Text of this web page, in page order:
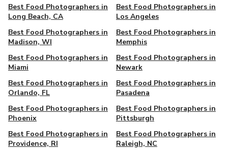
Best Food Photographers in
Long Beach, CA
Best Food Photographers in
Los Angeles
Best Food Photographers in
Madison, WI
Best Food Photographers in
Memphis
Best Food Photographers in
Miami
Best Food Photographers in
Newark
Best Food Photographers in
Orlando, FL
Best Food Photographers in
Pasadena
Best Food Photographers in
Phoenix
Best Food Photographers in
Pittsburgh
Best Food Photographers in
Providence, RI
Best Food Photographers in
Raleigh, NC